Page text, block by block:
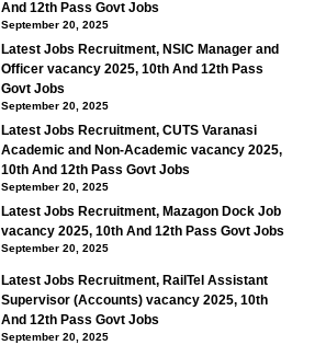
And 12th Pass Govt Jobs
September 20, 2025
Latest Jobs Recruitment, NSIC Manager and
Officer vacancy 2025, 10th And 12th Pass
Govt Jobs
September 20, 2025
Latest Jobs Recruitment, CUTS Varanasi
Academic and Non-Academic vacancy 2025,
10th And 12th Pass Govt Jobs
September 20, 2025
Latest Jobs Recruitment, Mazagon Dock Job
vacancy 2025, 10th And 12th Pass Govt Jobs
September 20, 2025
Latest Jobs Recruitment, RailTel Assistant
Supervisor (Accounts) vacancy 2025, 10th
And 12th Pass Govt Jobs
September 20, 2025